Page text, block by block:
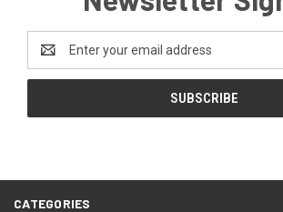
Address
CATEGORIES